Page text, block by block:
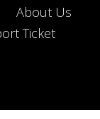
About Us
Ticket